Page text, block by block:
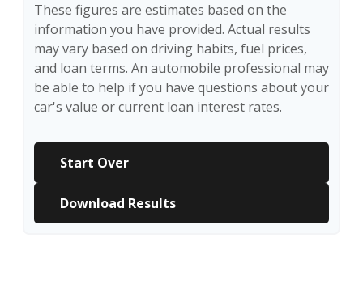
These figures are estimates based on the
information you have provided. Actual results
may vary based on driving habits, fuel prices,
and loan terms. An automobile professional may
be able to help if you have questions about your
car's value or current loan interest rates.
Start Over
Download Results